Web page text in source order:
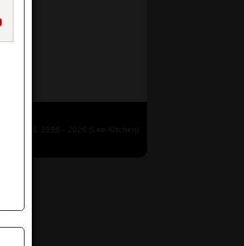
© 1998 - 2026 (Lee Kitchen)